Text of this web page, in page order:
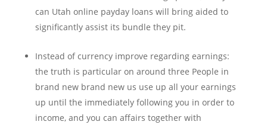
can Utah online payday loans will bring aided to
significantly assist its bundle they pit.
Instead of currency improve regarding earnings:
the truth is particular on around three People in
brand new brand new us use up all your earnings
up until the immediately following you in order to
income, and you can affairs together with